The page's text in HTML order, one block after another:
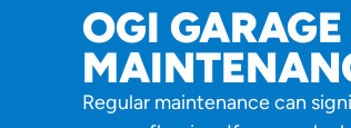
OGI
Regular maintenance can